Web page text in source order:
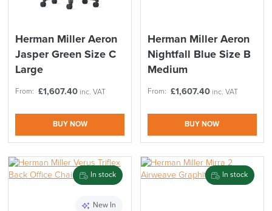
Herman Miller Aeron
Jasper Green Size C
Large
From: £1,607.40 inc. VAT
BUY NOW
Herman Miller Aeron
Nightfall Blue Size B
Medium
From: £1,607.40 inc. VAT
BUY NOW
In stock
New In
In stock